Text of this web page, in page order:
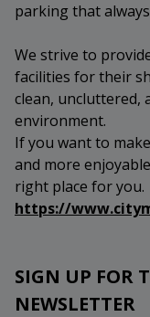
parking that
We strive to
facilities for their
clean, uncluttered,
environment.
If you want to
and more
right place for you.
https://
SIGN UP FOR
NEWSLETTER